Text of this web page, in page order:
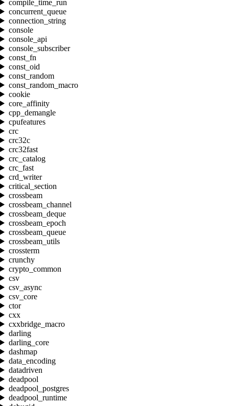
compile_time_run
concurrent_queue
connection_string
console
console_api
console_subscriber
const_fn
const_oid
const_random
const_random_macro
cookie
core_affinity
cpp_demangle
cpufeatures
crc
crc32c
crc32fast
crc_catalog
crc_fast
crd_writer
critical_section
crossbeam
crossbeam_channel
crossbeam_deque
crossbeam_epoch
crossbeam_queue
crossbeam_utils
crossterm
crunchy
crypto_common
csv
csv_async
csv_core
ctor
cxx
cxxbridge_macro
darling
darling_core
dashmap
data_encoding
datadriven
deadpool
deadpool_postgres
deadpool_runtime